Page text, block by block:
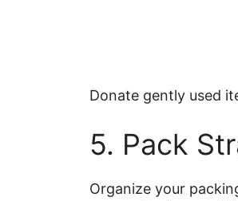
Donate gently used
5. Pack
Organize your